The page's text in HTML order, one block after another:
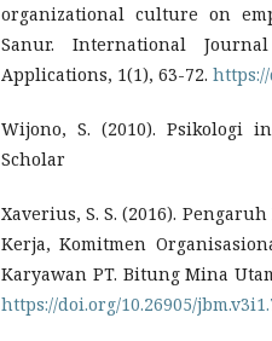
organizational culture on
Sanur. International
Applications, 1(1), 63-72. https://
Wijono, S. (2010). Psikologi
Scholar
Xaverius, S. S. (2016).
Kerja, Komitmen
Karyawan PT. Bitung Mina
https://doi.org/10.26905/